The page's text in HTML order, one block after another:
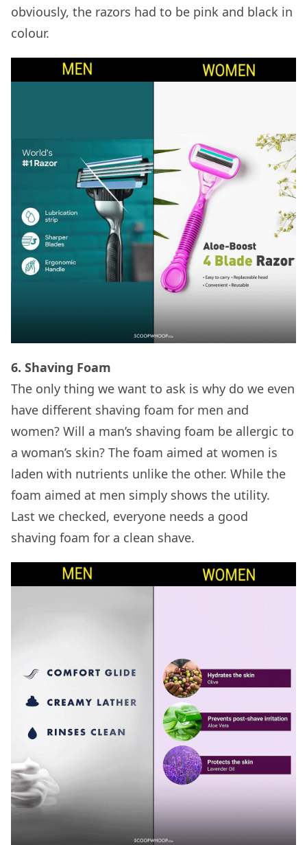
obviously, the razors had to be pink and black in
colour.
6. Shaving Foam
The only thing we want to ask is why do we even
have different shaving foam for men and
women? Will a man’s shaving foam be allergic to
a woman’s skin? The foam aimed at women is
laden with nutrients unlike the other. While the
foam aimed at men simply shows the utility.
Last we checked, everyone needs a good
shaving foam for a clean shave.